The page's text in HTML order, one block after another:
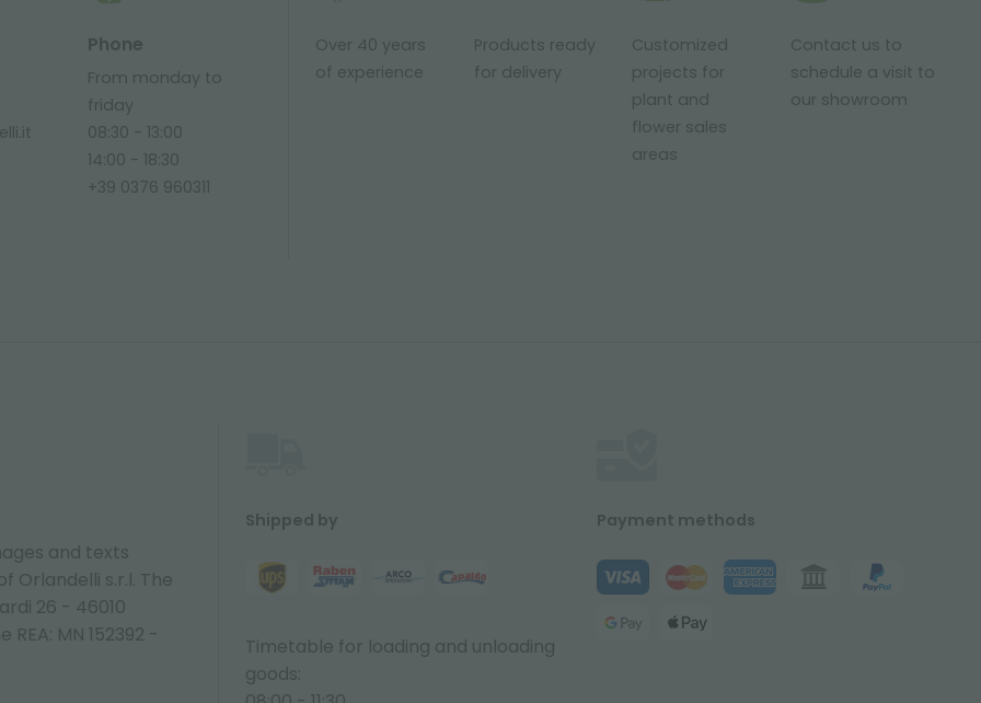
Phone
From monday to
friday
08:30 - 13:00
14:00 - 18:30
+39 0376 960311
Over 40 years
of experience
Products ready
for delivery
Customized
projects for
plant and
flower sales
areas
Contact us to
schedule a visit to
our showroom
and texts
Orlandelli s.r.l. The
26 - 46010
MN 152392 -
Shipped by
Timetable for loading and unloading
goods:
Payment methods